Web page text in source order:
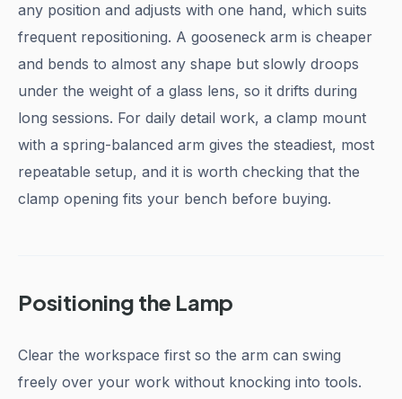
any position and adjusts with one hand, which suits
frequent repositioning. A gooseneck arm is cheaper
and bends to almost any shape but slowly droops
under the weight of a glass lens, so it drifts during
long sessions. For daily detail work, a clamp mount
with a spring-balanced arm gives the steadiest, most
repeatable setup, and it is worth checking that the
clamp opening fits your bench before buying.
Positioning the Lamp
Clear the workspace first so the arm can swing
freely over your work without knocking into tools.